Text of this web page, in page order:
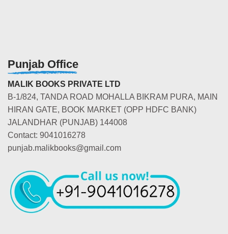
Punjab Office
MALIK BOOKS PRIVATE LTD
B-1/824, TANDA ROAD MOHALLA BIKRAM PURA, MAIN
HIRAN GATE, BOOK MARKET (OPP HDFC BANK)
JALANDHAR (PUNJAB) 144008
Contact: 9041016278
punjab.malikbooks@gmail.com